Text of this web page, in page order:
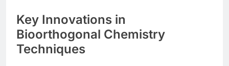
Key Innovations in
Bioorthogonal Chemistry
Techniques